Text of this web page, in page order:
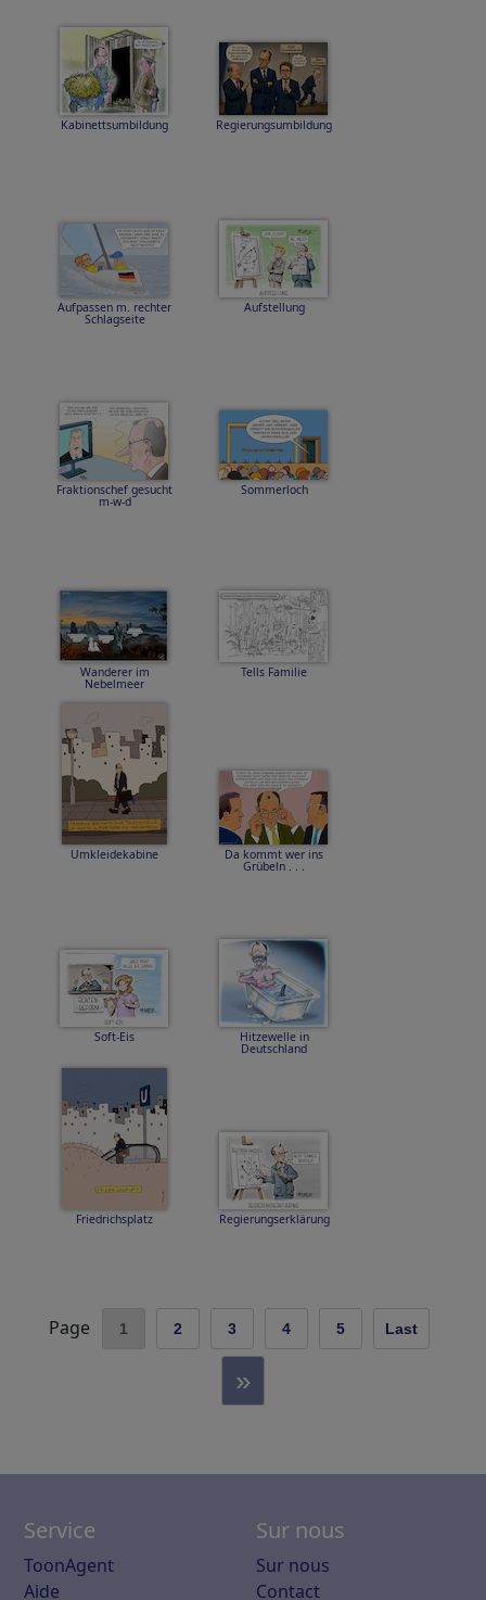
Kabinettsumbildung Regierungsumbildung
Aufpassen m. rechter
Schlagseite
Aufstellung
Fraktionschef gesucht
m-w-d
Sommerloch
Wanderer im
Nebelmeer
Tells Familie
Umkleidekabine Da kommt wer ins
Grübeln . . .
Soft-Eis Hitzewelle in
Deutschland
Friedrichsplatz Regierungserklärung
Page 1 2 3 4 5 Last
»
Service
ToonAgent
Aide
Sur nous
Sur nous
Contact